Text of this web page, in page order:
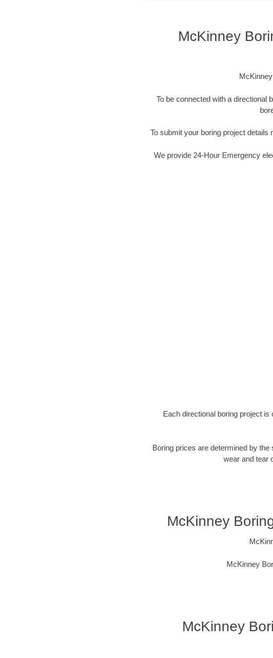
McKinney
To be connected with a directional
To submit your boring project
We provide 24-Hour Emergency
Each directional boring project
Boring prices are determined by
wear and tear
McKinney
McKinney
McKinney